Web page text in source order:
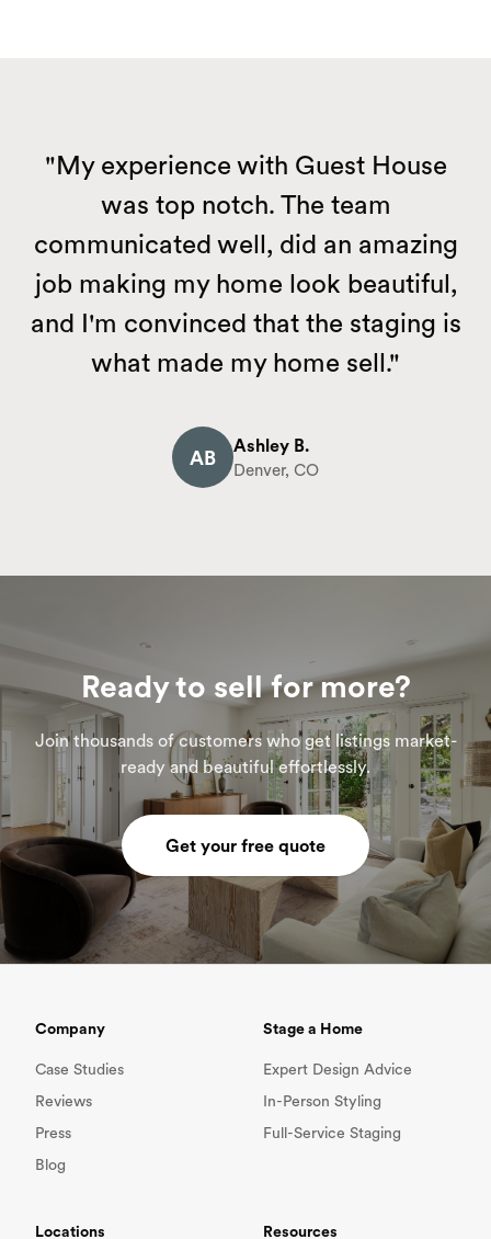
"My experience with Guest House
was top notch. The team
communicated well, did an amazing
job making my home look beautiful,
and I'm convinced that the staging is
what made my home sell."
AB Ashley B.
Denver, CO
Ready to sell for more?
Join thousands of customers who get listings market-
ready and beautiful effortlessly.
Get your free quote
Company
Case Studies
Reviews
Press
Blog
Stage a Home
Expert Design Advice
In-Person Styling
Full-Service Staging
Locations Resources